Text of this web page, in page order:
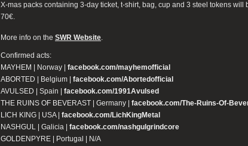
X-mas packs containing 3-day ticket, t-shirt, bag, cup and 3 steel tokens
70€.
More info on the SWR Website.
Confirmed acts:
MAYHEM | Norway | facebook.com/mayhemofficial
ABORTED | Belgium | facebook.com/Abortedofficial
AVULSED | Spain | facebook.com/1991Avulsed
THE RUINS OF BEVERAST | Germany | facebook.com/The-Ruins-Of-
LICH KING | USA | facebook.com/LichKingMetal
NASHGUL | Galicia | facebook.com/nashgulgrindcore
GOLDENPYRE | Portugal | N/A